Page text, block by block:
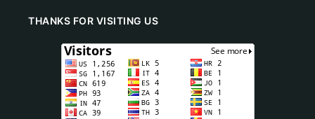
THANKS FOR VISITING US